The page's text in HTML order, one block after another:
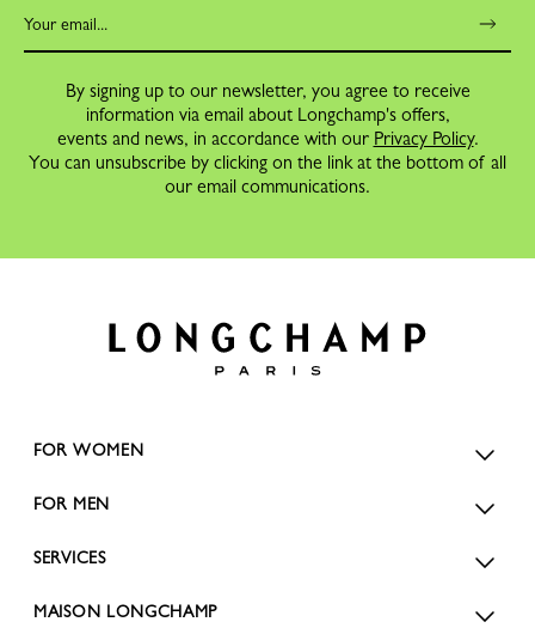
By signing up to our newsletter, you agree to receive
information via email about Longchamp's offers,
events and news, in accordance with our Privacy Policy.
You can unsubscribe by clicking on the link at the bottom of all
our email communications.
FOR WOMEN
FOR MEN
SERVICES
MAISON LONGCHAMP